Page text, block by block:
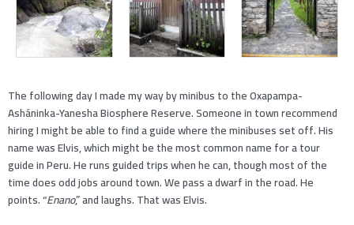
The following day I made my way by minibus to the Oxapampa-
Asháninka-Yanesha Biosphere Reserve. Someone in town recommend
hiring I might be able to find a guide where the minibuses set off. His
name was Elvis, which might be the most common name for a tour
guide in Peru. He runs guided trips when he can, though most of the
time does odd jobs around town. We pass a dwarf in the road. He
points. “Enano,” and laughs. That was Elvis.